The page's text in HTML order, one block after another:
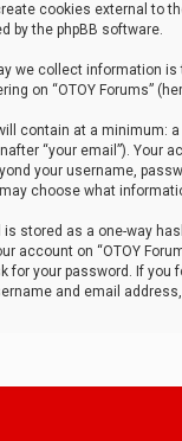
cookies external to
by the phpBB software.
we collect information
on “OTOY Forums”
contain at a minimum:
“your email”). Your
your username,
choose what
is stored as a one-way
account on “OTOY
for your password. If you
and email